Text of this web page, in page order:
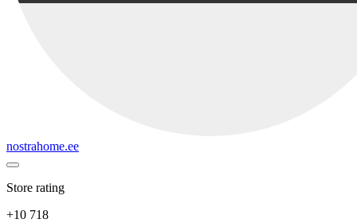
nostrahome.ee
Store rating
+10 718